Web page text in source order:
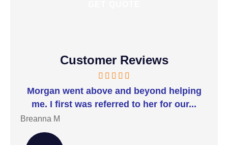
Customer Reviews
Morgan went above and beyond helping
me. I first was referred to her for our...
Breanna M